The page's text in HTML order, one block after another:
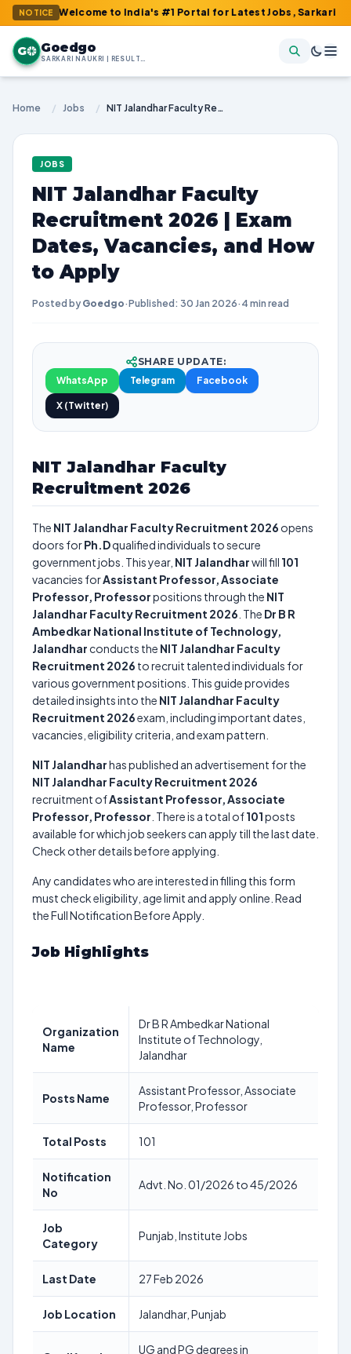
NOTICE
: Welcome to India's #1 Portal for Latest Jobs, Sarkari Result,
G Goedgo
SARKARI NAUKRI | RESULTS | ADMIT CARDS | SYLLABUS
Home / Jobs / NIT Jalandhar Faculty Recruitment 2026 | Exam Dates, Vacancies, and How to Apply
JOBS
NIT Jalandhar Faculty
Recruitment 2026 | Exam
Dates, Vacancies, and How
to Apply
Posted by Goedgo·Published: 30 Jan 2026· 4 min read
SHARE UPDATE:
WhatsApp
Telegram Facebook
X (Twitter)
NIT Jalandhar Faculty
Recruitment 2026
The NIT Jalandhar Faculty Recruitment 2026 opens
doors forPh.Dqualified individuals to secure
government jobs. This year, NIT Jalandharwill fill 101
vacancies forAssistant Professor, Associate
Professor, Professorpositions through the NIT
Jalandhar Faculty Recruitment 2026 . The Dr B R
Ambedkar National Institute of Technology,
Jalandhar conducts the NIT Jalandhar Faculty
Recruitment 2026 to recruit talented individuals for
various government positions. This guide provides
detailed insights into the NIT Jalandhar Faculty
Recruitment 2026exam, including important dates,
vacancies, eligibility criteria, and exam pattern.
NIT Jalandharhas published an advertisement for the
NIT Jalandhar Faculty Recruitment 2026
recruitment ofAssistant Professor, Associate
Professor, Professor . There is a total of101posts
available for which job seekers can apply till the last date.
Check other details before applying.
Any candidates who are interested in filling this form
must check eligibility, age limit and apply online. Read
the Full Notification Before Apply.
Job Highlights
Organization
Name
Dr B R Ambedkar National
Institute of Technology,
Jalandhar
Posts Name
Assistant Professor, Associate
Professor, Professor
Total Posts 101
Notification
No
Advt. No. 01/2026 to 45/2026
Job
Category
Punjab, Institute Jobs
Last Date 27 Feb 2026
Job Location Jalandhar, Punjab
UG and PG degrees in